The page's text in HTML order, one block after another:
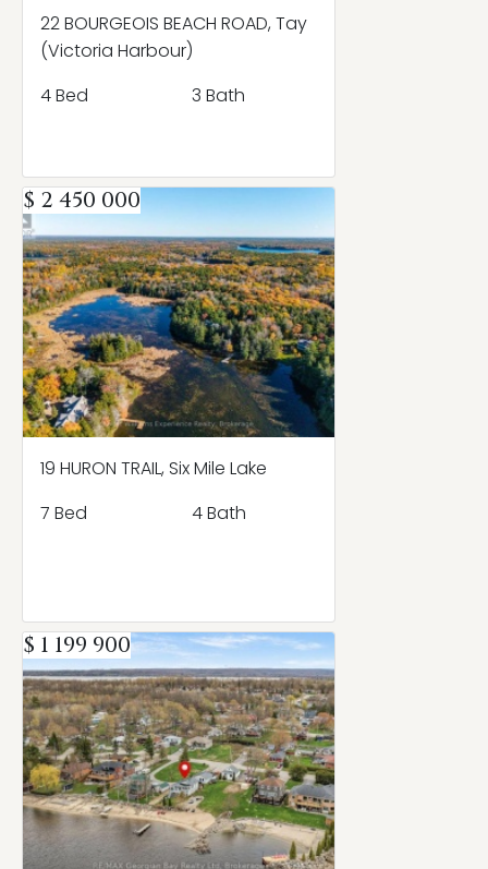
22 BOURGEOIS BEACH ROAD, Tay
(Victoria Harbour)
4 Bed
3 Bath
$ 2 450 000
19 HURON TRAIL, Six Mile Lake
7 Bed
4 Bath
$ 1 199 900